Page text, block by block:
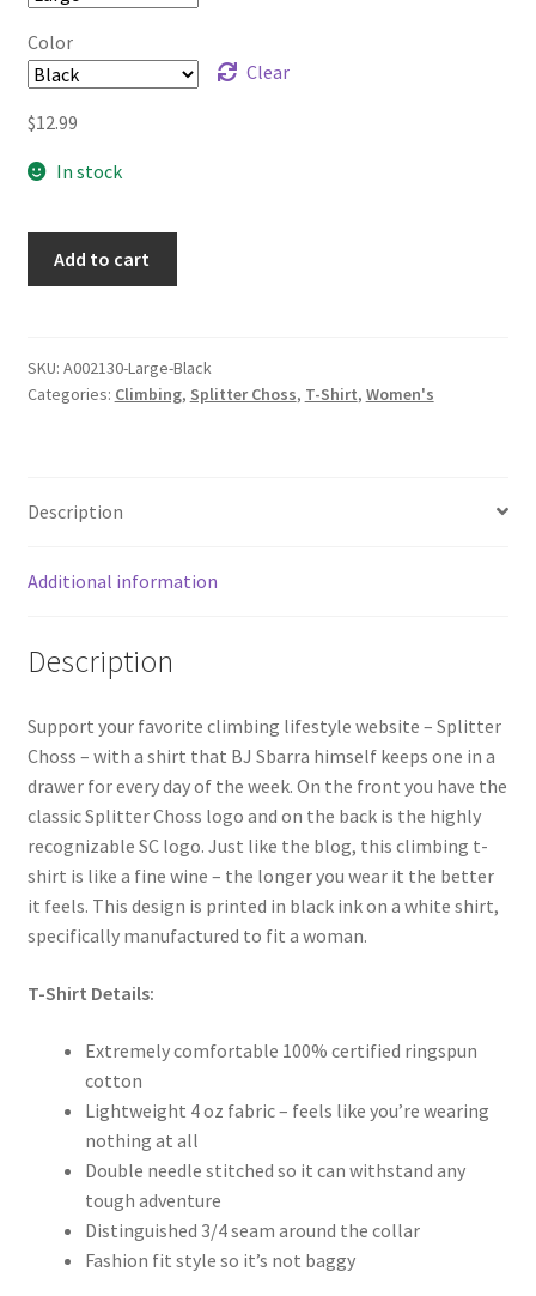
Color
Clear
$12.99
In stock
Add to cart
SKU: A002130-Large-Black
Categories: Climbing, Splitter Choss, T-Shirt, Women's
Description
Additional information
Description
Support your favorite climbing lifestyle website – Splitter
Choss – with a shirt that BJ Sbarra himself keeps one in a
drawer for every day of the week. On the front you have the
classic Splitter Choss logo and on the back is the highly
recognizable SC logo. Just like the blog, this climbing t-
shirt is like a fine wine – the longer you wear it the better
it feels. This design is printed in black ink on a white shirt,
specifically manufactured to fit a woman.
T-Shirt Details:
Extremely comfortable 100% certified ringspun
cotton
Lightweight 4 oz fabric – feels like you’re wearing
nothing at all
Double needle stitched so it can withstand any
tough adventure
Distinguished 3/4 seam around the collar
Fashion fit style so it’s not baggy